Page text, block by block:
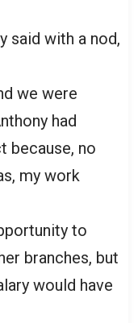
said with a nod,
we were
had
because, no
my work
to
branches, but
would have